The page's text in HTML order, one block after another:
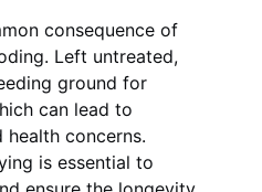
consequence of
Left untreated,
ground for
can lead to
health concerns.
is essential to